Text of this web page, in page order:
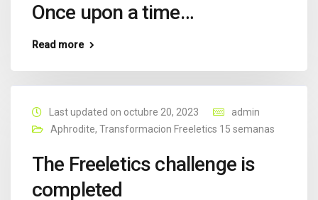
Once upon a time…
Read more
Last updated on octubre 20, 2023
admin
Aphrodite, Transformacion Freeletics 15 semanas
The Freeletics challenge is
completed